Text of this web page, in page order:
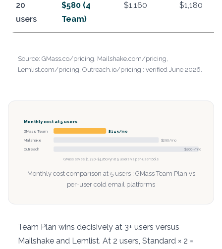
20
users
$580 (4
Team)
$1,160 $1,180
Source: GMass.co/pricing, Mailshake.com/pricing,
Lemlist.com/pricing, Outreach.io/pricing : verified June 2026.
Monthly cost at 5 users
GMass Team $145/mo
Mailshake $290/mo
Outreach $500+/mo
GMass saves $1,740–$4,260/yr at 5 users vs per-user tools
Monthly cost comparison at 5 users : GMass Team Plan vs
per-user cold email platforms
Team Plan wins decisively at 3+ users versus
Mailshake and Lemlist. At 2 users, Standard × 2 =